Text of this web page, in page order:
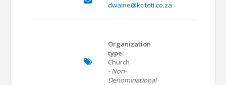
dwaine@kcitoti.co.za
Organization
type:
Church
- Non-
Denominational